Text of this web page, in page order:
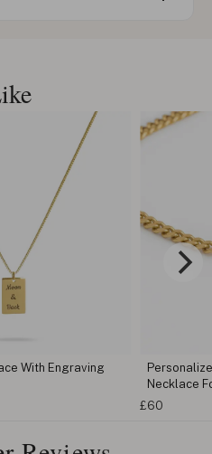
With Engraving
Necklace
£60